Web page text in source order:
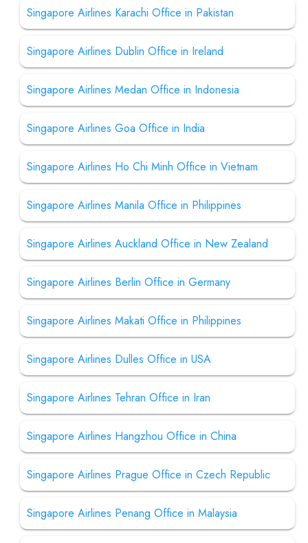
Singapore Airlines Karachi Office in Pakistan
Singapore Airlines Dublin Office in Ireland
Singapore Airlines Medan Office in Indonesia
Singapore Airlines Goa Office in India
Singapore Airlines Ho Chi Minh Office in Vietnam
Singapore Airlines Manila Office in Philippines
Singapore Airlines Auckland Office in New Zealand
Singapore Airlines Berlin Office in Germany
Singapore Airlines Makati Office in Philippines
Singapore Airlines Dulles Office in USA
Singapore Airlines Tehran Office in Iran
Singapore Airlines Hangzhou Office in China
Singapore Airlines Prague Office in Czech Republic
Singapore Airlines Penang Office in Malaysia